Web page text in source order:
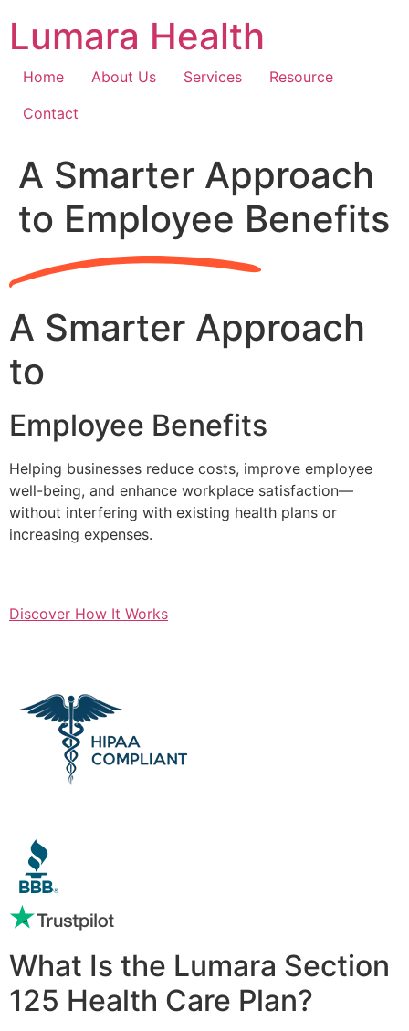
content
Lumara Health
Home About Us Services
Resource
Contact
A Smarter Approach
to Employee Benefits
A Smarter Approach
to
Employee Benefits
Helping businesses reduce costs, improve employee
well-being, and enhance workplace satisfaction—
without interfering with existing health plans or
increasing expenses.
Discover How It Works
What Is the Lumara Section
125 Health Care Plan?